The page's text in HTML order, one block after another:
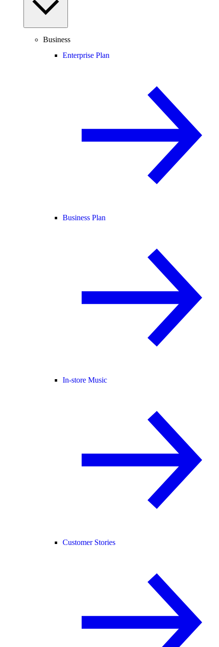
Business
Enterprise Plan
Business Plan
In-store Music
Customer Stories